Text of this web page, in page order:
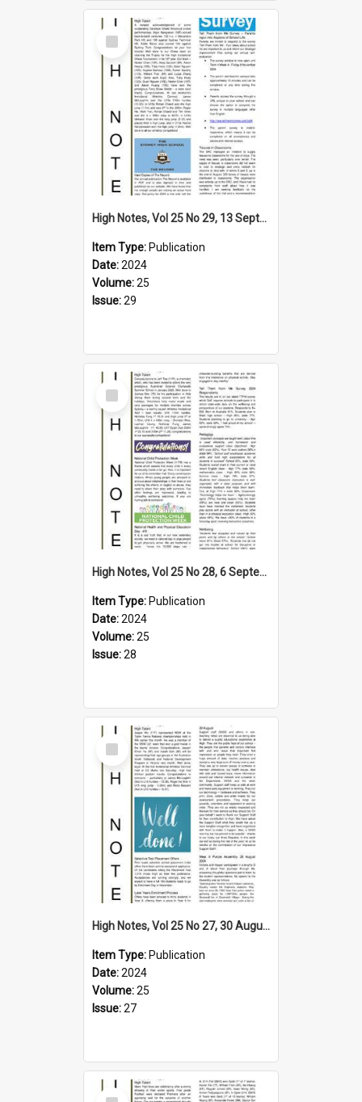
Select
Item
High Notes, Vol 25 No 29, 13 September 2024
Item Type: Publication
Date:2024
Volume:25
Issue:29
Select
Item
High Notes, Vol 25 No 28, 6 September 2024
Item Type: Publication
Date:2024
Volume:25
Issue:28
Select
Item
High Notes, Vol 25 No 27, 30 August 2024
Item Type: Publication
Date:2024
Volume:25
Issue:27
Select